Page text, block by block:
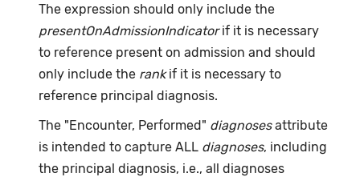
The expression should only include the
presentOnAdmissionIndicatorif it is necessary
to reference present on admission and should
only include the rankif it is necessary to
reference principal diagnosis.
The "Encounter, Performed" diagnosesattribute
is intended to capture ALL diagnoses, including
the principal diagnosis, i.e., all diagnoses